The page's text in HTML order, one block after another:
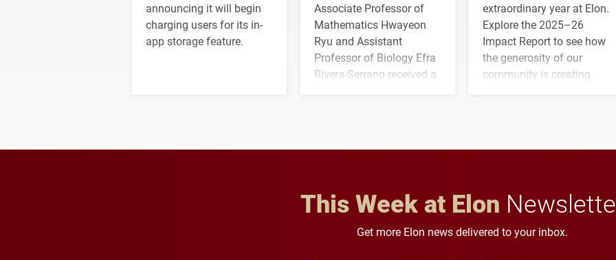
announcing it will begin
charging users for its in-
app storage feature.
Associate Professor of
Mathematics Hwayeon
Ryu and Assistant
Professor of Biology Efra
Rivera-Serrano received a
extraordinary year at Elon.
Explore the 2025–26
Impact Report to see how
the generosity of our
community is creating
This Week at Elon
Get more Elon news delivered to your inbox.